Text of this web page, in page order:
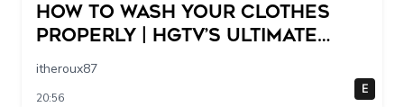
How to Wash Your Clothes
Properly | HGTV’s Ultimate
Step-by-Step Laundry Guide
itheroux87
20:56
E